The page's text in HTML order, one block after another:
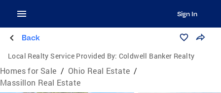
Sign In
Back
Local Realty Service Provided By: Coldwell Banker Realty
Homes for Sale / Ohio Real Estate /
Massillon Real Estate